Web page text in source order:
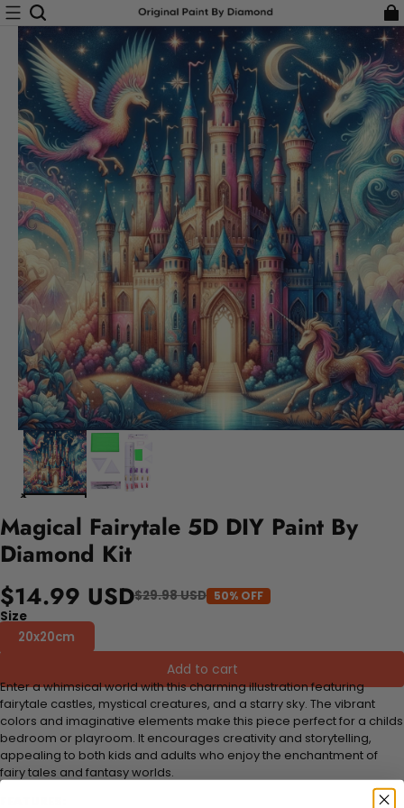
Magical Fairytale 5D DIY Paint By
Diamond Kit
$14.99 USD$29.98 USD 50% OFF
Size
20x20cm
Add to cart
Enter a whimsical world with this charming illustration featuring
fairytale castles, mystical creatures, and a starry sky. The vibrant
colors and imaginative elements make this piece perfect for a childs
bedroom or playroom. It encourages creativity and storytelling,
appealing to both kids and adults who enjoy the enchantment of
fairy tales and fantasy worlds.